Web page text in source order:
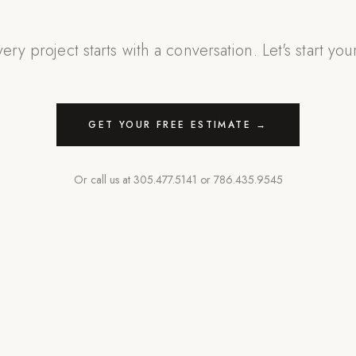
project starts with a conversation. Let's start
GET YOUR FREE ESTIMATE →
Or call us at 305.477.5141 or 786.435.9545